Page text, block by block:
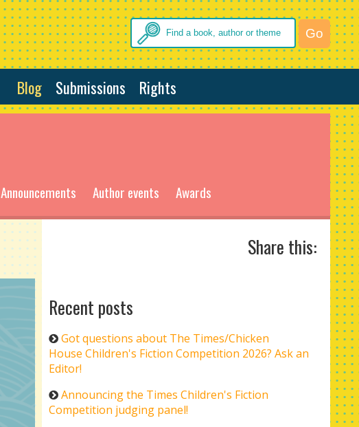
Blog Submissions Rights
Announcements Author events Awards
Share this:
Recent posts
Got questions about The Times/Chicken
House Children's Fiction Competition 2026? Ask an
Editor!
Announcing the Times Children's Fiction
Competition judging panel!